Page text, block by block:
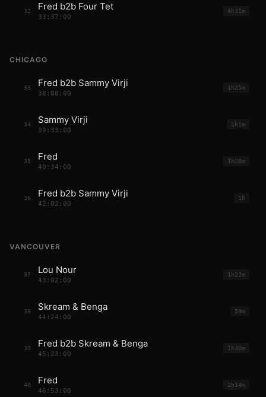
32 Fred b2b Four Tet
33:37:00
4h31m
CHICAGO
33 Fred b2b Sammy Virji
38:08:00
1h25m
34 Sammy Virji
39:33:00
1h1m
35 Fred
40:34:00
1h28m
36 Fred b2b Sammy Virji
42:02:00
1h
VANCOUVER
37 Lou Nour
43:02:00
1h22m
38 Skream & Benga
44:24:00
59m
39 Fred b2b Skream & Benga
45:23:00
1h30m
40 Fred
46:53:00
2h14m